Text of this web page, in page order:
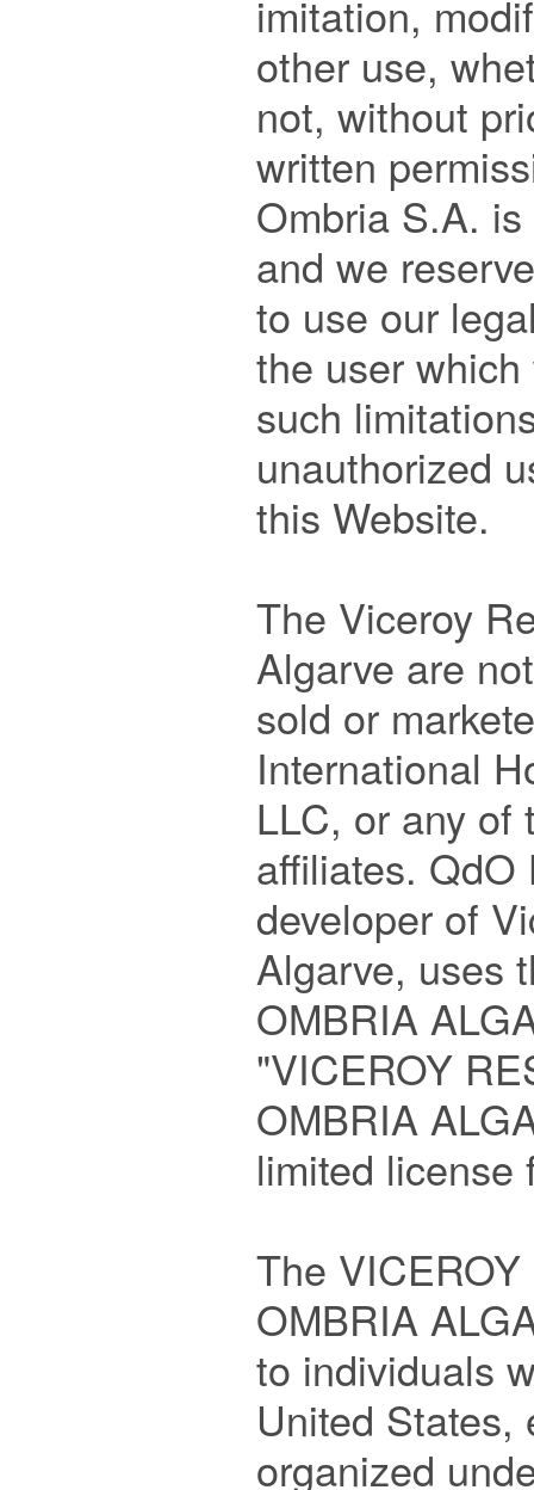
imitation,
other use,
not, without
written
Ombria S.A.
and we
to use our
the user
such
unauthorized
this Website.
The Viceroy
Algarve are
sold or
International
LLC, or any of
affiliates. QdO
developer of
Algarve, uses
OMBRIA
"VICEROY
OMBRIA
limited license
The
OMBRIA
to individuals
United States,
organized